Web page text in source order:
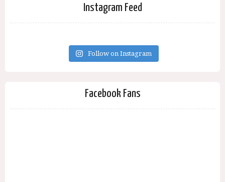
Instagram Feed
Follow on Instagram
Facebook Fans